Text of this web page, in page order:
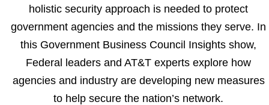
holistic security approach is needed to protect
government agencies and the missions they serve. In
this Government Business Council Insights show,
Federal leaders and AT&T experts explore how
agencies and industry are developing new measures
to help secure the nation’s network.